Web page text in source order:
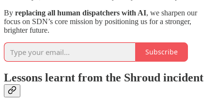
By replacing all human dispatchers with AI, we sharpen our
focus on SDN’s core mission by positioning us for a stronger,
brighter future.
Subscribe
Lessons learnt from the Shroud incident